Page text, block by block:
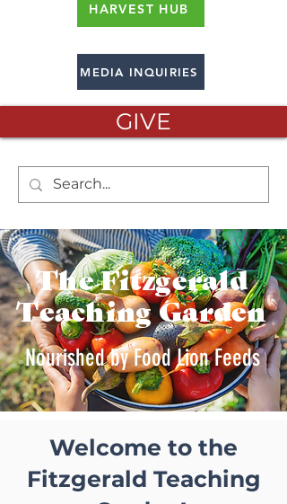
HARVEST HUB
MEDIA INQUIRIES
GIVE
The Fitzgerald
Teaching Garden
Nourished by Food Lion Feeds
Welcome to the
Fitzgerald Teaching